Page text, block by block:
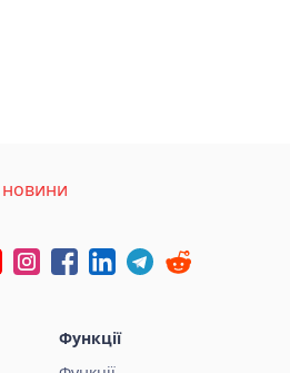
новини
Функції